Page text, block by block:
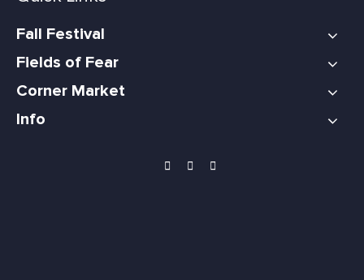
Fall Festival
Fields of Fear
Corner Market
Info